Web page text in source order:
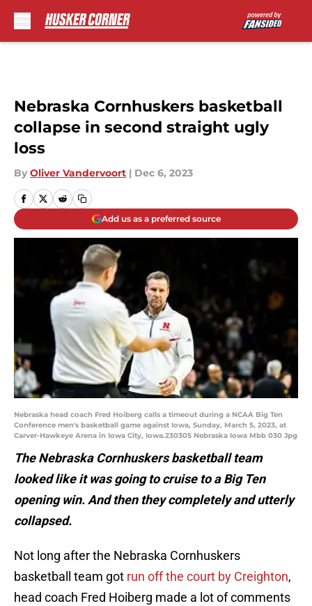
Nebraska Cornhuskers basketball
collapse in second straight ugly
loss
By Oliver Vandervoort | Dec 6, 2023
Add us as a preferred source
Nebraska head coach Fred Hoiberg calls a timeout during a NCAA Big Ten
Conference men's basketball game against Iowa, Sunday, March 5, 2023, at
Carver-Hawkeye Arena in Iowa City, Iowa.230305 Nebraska Iowa Mbb 030 Jpg
The Nebraska Cornhuskers basketball team
looked like it was going to cruise to a Big Ten
opening win. And then they completely and utterly
collapsed.
Not long after the Nebraska Cornhuskers
basketball team got run off the court by Creighton,
head coach Fred Hoiberg made a lot of comments